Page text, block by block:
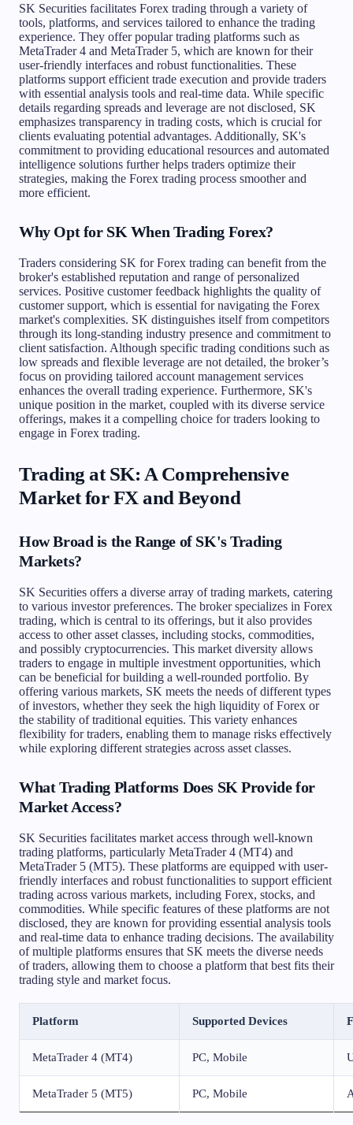
SK Securities facilitates Forex trading through a variety of
tools, platforms, and services tailored to enhance the trading
experience. They offer popular trading platforms such as
MetaTrader 4 and MetaTrader 5, which are known for their
user-friendly interfaces and robust functionalities. These
platforms support efficient trade execution and provide traders
with essential analysis tools and real-time data. While specific
details regarding spreads and leverage are not disclosed, SK
emphasizes transparency in trading costs, which is crucial for
clients evaluating potential advantages. Additionally, SK's
commitment to providing educational resources and automated
intelligence solutions further helps traders optimize their
strategies, making the Forex trading process smoother and
more efficient.
Why Opt for SK When Trading Forex?
Traders considering SK for Forex trading can benefit from the
broker's established reputation and range of personalized
services. Positive customer feedback highlights the quality of
customer support, which is essential for navigating the Forex
market's complexities. SK distinguishes itself from competitors
through its long-standing industry presence and commitment to
client satisfaction. Although specific trading conditions such as
low spreads and flexible leverage are not detailed, the broker’s
focus on providing tailored account management services
enhances the overall trading experience. Furthermore, SK's
unique position in the market, coupled with its diverse service
offerings, makes it a compelling choice for traders looking to
engage in Forex trading.
Trading at SK: A Comprehensive
Market for FX and Beyond
How Broad is the Range of SK's Trading
Markets?
SK Securities offers a diverse array of trading markets, catering
to various investor preferences. The broker specializes in Forex
trading, which is central to its offerings, but it also provides
access to other asset classes, including stocks, commodities,
and possibly cryptocurrencies. This market diversity allows
traders to engage in multiple investment opportunities, which
can be beneficial for building a well-rounded portfolio. By
offering various markets, SK meets the needs of different types
of investors, whether they seek the high liquidity of Forex or
the stability of traditional equities. This variety enhances
flexibility for traders, enabling them to manage risks effectively
while exploring different strategies across asset classes.
What Trading Platforms Does SK Provide for
Market Access?
SK Securities facilitates market access through well-known
trading platforms, particularly MetaTrader 4 (MT4) and
MetaTrader 5 (MT5). These platforms are equipped with user-
friendly interfaces and robust functionalities to support efficient
trading across various markets, including Forex, stocks, and
commodities. While specific features of these platforms are not
disclosed, they are known for providing essential analysis tools
and real-time data to enhance trading decisions. The availability
of multiple platforms ensures that SK meets the diverse needs
of traders, allowing them to choose a platform that best fits their
trading style and market focus.
Platform Supported Devices
MetaTrader 4 (MT4) PC, Mobile
MetaTrader 5 (MT5) PC, Mobile